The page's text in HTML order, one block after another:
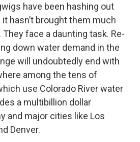
have been hashing out
hasn’t brought them much
face a daunting task. Re-
down water demand in the
will undoubtedly end with
among the tens of
use Colorado River water
a multibillion dollar
and major cities like Los
Denver.